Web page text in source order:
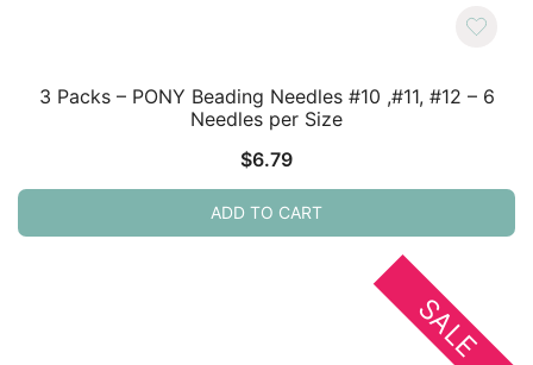
3 Packs – PONY Beading Needles #10 ,#11, #12 – 6
Needles per Size
$6.79
ADD TO CART
SALE